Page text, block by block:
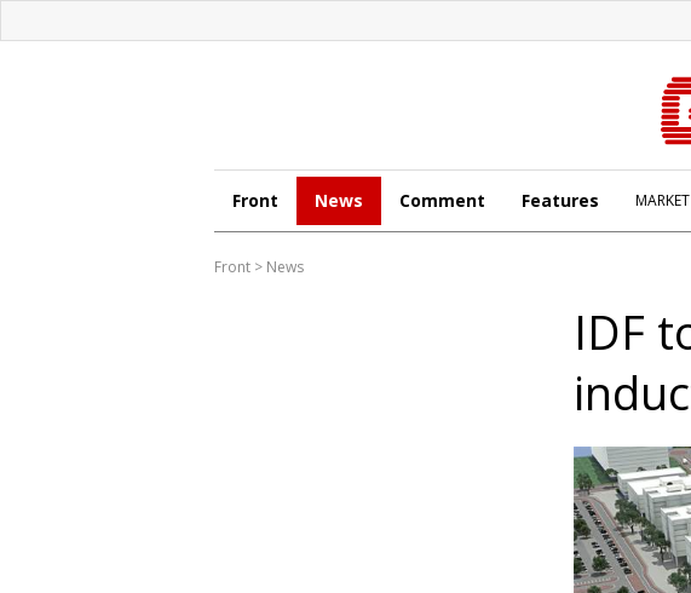
Front News Comment Features MARKET
Front > News
IDF